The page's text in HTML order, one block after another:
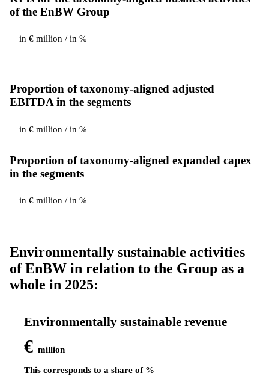
of the EnBW Group
in € million / in %
Proportion of taxonomy-aligned adjusted
EBITDA in the segments
in € million / in %
Proportion of taxonomy-aligned expanded capex
in the segments
in € million / in %
Environmentally sustainable activities
of EnBW in relation to the Group as a
whole in 2025:
Environmentally sustainable revenue
€ million
This corresponds to a share of %